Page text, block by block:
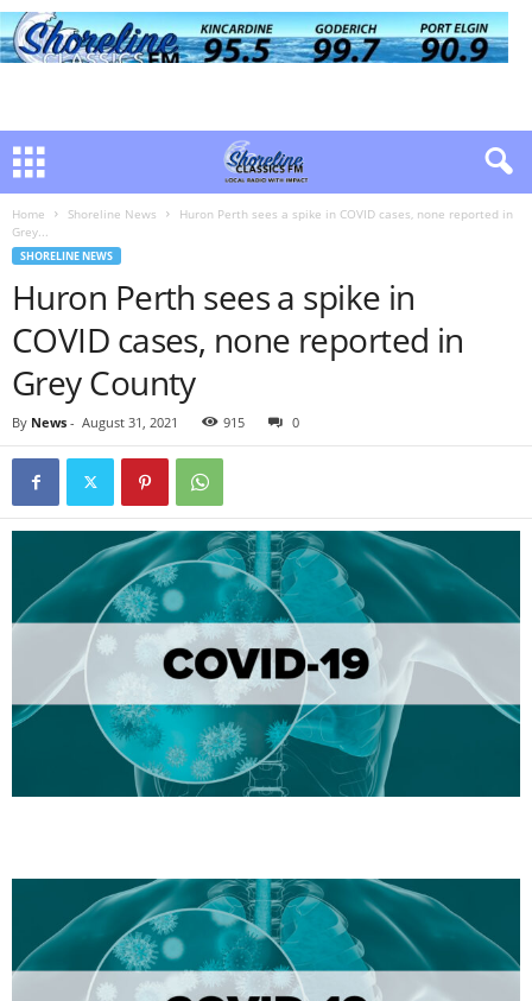
Home Shoreline News
Huron Perth sees a spike in COVID cases, none reported in
Grey...
SHORELINE NEWS
Huron Perth sees a spike in
COVID cases, none reported in
Grey County
By News - August 31, 2021 915 0